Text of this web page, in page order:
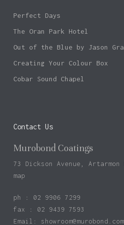
Perfect Days
The Oran Park Hotel
Out of the Blue by Jason
Creating Your Colour Box
Cobar Sound Chapel
Contact Us
Murobond Coatings
73 Dickson Avenue, Artarmon
map
ph : 02 9906 7299
fax : 02 9439 7593
Email: